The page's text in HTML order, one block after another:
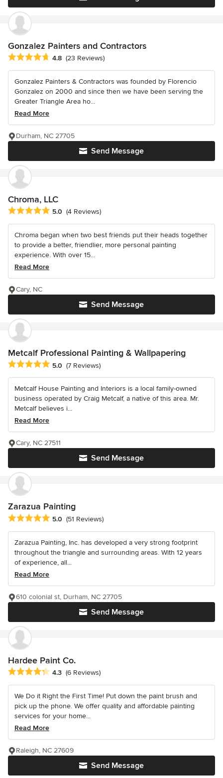
Gonzalez Painters and Contractors
Average rating: 4.8 out of 5 stars
4.8 (23 Reviews)
Gonzalez Painters & Contractors was founded by Florencio
Gonzalez on 2000 and since then we have been serving the
Greater Triangle Area ho...
Read More
Send Message
Durham, NC 27705
Chroma, LLC
Average rating: 5 out of 5 stars
5.0 (4 Reviews)
Chroma began when two best friends put their heads together
to provide a better, friendlier, more personal painting
experience. With over 15...
Read More
Send Message
Cary, NC
Metcalf Professional Painting & Wallpapering
Average rating: 5 out of 5 stars
5.0 (7 Reviews)
Metcalf House Painting and Interiors is a local family-owned
business operated by Craig Metcalf, a native of this area. Mr.
Metcalf believes i...
Read More
Send Message
Cary, NC 27511
Zarazua Painting
Average rating: 5 out of 5 stars
5.0 (51 Reviews)
Zarazua Painting, Inc. has developed a very strong footprint
throughout the triangle and surrounding areas. With 12 years
of experience, all...
Read More
Send Message
610 colonial st, Durham, NC 27705
Hardee Paint Co.
Average rating: 4.3 out of 5 stars
4.3 (6 Reviews)
We Do it Right the First Time! Put down the paint brush and
pick up the phone. We offer quality and affordable painting
services for your home...
Read More
Send Message
Raleigh, NC 27609